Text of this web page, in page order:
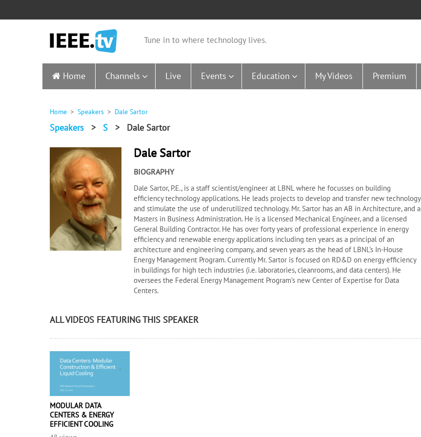
Tune in to where technology lives.
Home Channels Live Events Education My Videos Premium
Home Speakers Dale Sartor
Speakers > S > Dale Sartor
Dale Sartor
BIOGRAPHY
Dale Sartor, P.E., is a staff scientist/engineer at LBNL where he focusses on building
efficiency technology applications. He leads projects to develop and transfer new technology
and stimulate the use of underutilized technology. Mr. Sartor has an AB in Architecture, and a
Masters in Business Administration. He is a licensed Mechanical Engineer, and a licensed
General Building Contractor. He has over forty years of professional experience in energy
efficiency and renewable energy applications including ten years as a principal of an
architecture and engineering company, and seven years as the head of LBNL’s In-House
Energy Management Program. Currently Mr. Sartor is focused on RD&D on energy efficiency
in buildings for high tech industries (i.e. laboratories, cleanrooms, and data centers). He
oversees the Federal Energy Management Program’s new Center of Expertise for Data
Centers.
ALL VIDEOS FEATURING THIS SPEAKER
MODULAR DATA
CENTERS & ENERGY
EFFICIENT COOLING